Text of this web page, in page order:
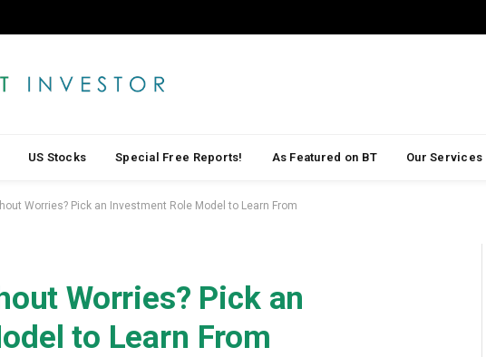
US Stocks Special Free Reports! As Featured on BT Our Services
Worries? Pick an Investment Role Model to Learn From
Worries? Pick an
to Learn From